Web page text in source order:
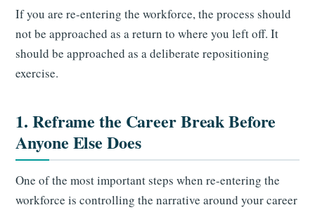
If you are re-entering the workforce, the process should
not be approached as a return to where you left off. It
should be approached as a deliberate repositioning
exercise.
1. Reframe the Career Break Before
Anyone Else Does
One of the most important steps when re-entering the
workforce is controlling the narrative around your career